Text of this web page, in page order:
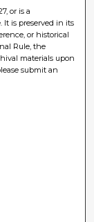
or is a
It is preserved in its
or historical
Rule, the
materials upon
submit an